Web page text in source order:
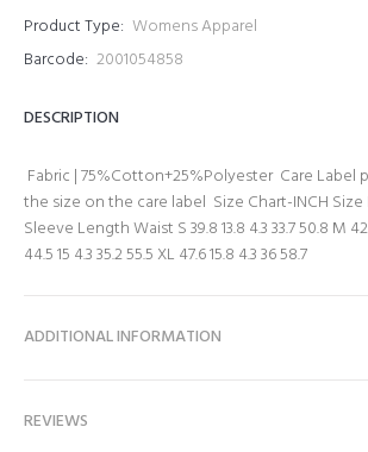
Product Type: Womens Apparel
Barcode: 2001054858
DESCRIPTION
Fabric | 75%Cotton+25%Polyester Care Label
the size on the care label Size Chart-INCH
Sleeve Length Waist S 39.8 13.8 4.3 33.7 50.8 M
44.5 15 4.3 35.2 55.5 XL 47.6 15.8 4.3 36 58.7
ADDITIONAL INFORMATION
REVIEWS